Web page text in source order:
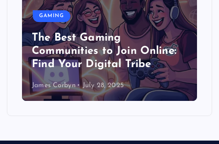
GAMING
The Best Gaming
Communities to Join Online:
Find Your Digital Tribe
James Corbyn July 28, 2025